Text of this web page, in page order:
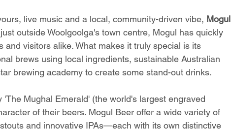
live music and a local, community-driven vibe, Mogul
outside Woolgoolga's town centre, Mogul has quickly
and visitors alike. What makes it truly special is its
brews using local ingredients, sustainable Australian
brewing academy to create some stand-out drinks.
'The Mughal Emerald' (the world's largest engraved
of their beers. Mogul Beer offer a wide variety of
and innovative IPAs—each with its own distinctive